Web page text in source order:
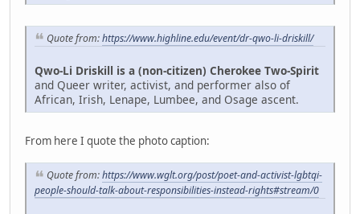
Quote from:https://www.highline.edu/event/dr-qwo-li-driskill/
Qwo-Li Driskill is a (non-citizen) Cherokee Two-Spirit
and Queer writer, activist, and performer also of
African, Irish, Lenape, Lumbee, and Osage ascent.
From here I quote the photo caption:
Quote from:https://www.wglt.org/post/poet-and-activist-lgbtqi-
people-should-talk-about-responsibilities-instead-rights#stream/0